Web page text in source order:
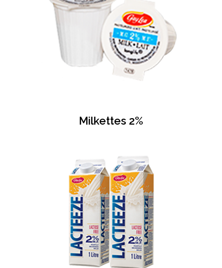
Milkettes 2%